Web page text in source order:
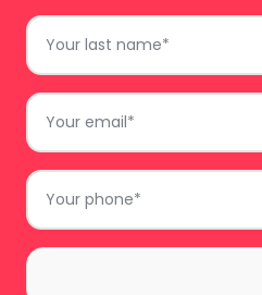
Last
Name
*
Email
Phone
Area